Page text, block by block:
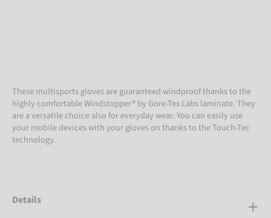
These multisports gloves are guaranteed windproof thanks to the
highly comfortable Windstopper® by Gore-Tex Labs laminate. They
are a versatile choice also for everyday wear. You can easily use
your mobile devices with your gloves on thanks to the Touch-Tec
technology.
Details